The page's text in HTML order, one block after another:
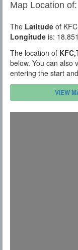
Map Location
The Latitude of
Longitude is:
The location of
below. You can also
entering the start
VIEW